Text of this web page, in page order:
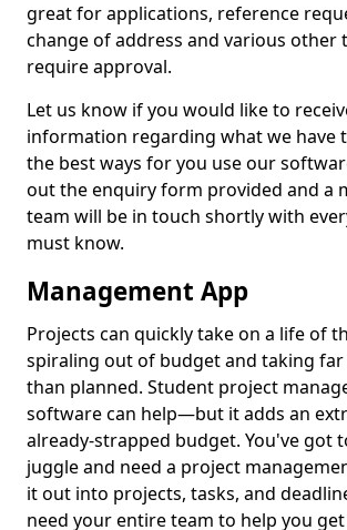
great for applications, reference
change of address and various other
require approval.
Let us know if you would like to
information regarding what we have
the best ways for you use our
out the enquiry form provided and a
team will be in touch shortly with
must know.
Management App
Projects can quickly take on a life of
spiraling out of budget and taking
than planned. Student project
software can help—but it adds an
already-strapped budget. You've got
juggle and need a project
it out into projects, tasks, and
need your entire team to help you